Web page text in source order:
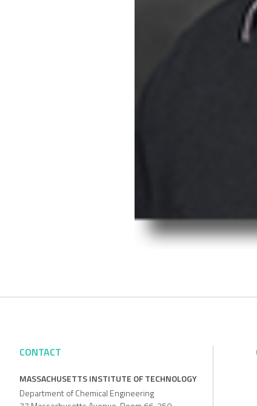
CONTACT
MASSACHUSETTS INSTITUTE OF TECHNOLOGY
Department of Chemical Engineering